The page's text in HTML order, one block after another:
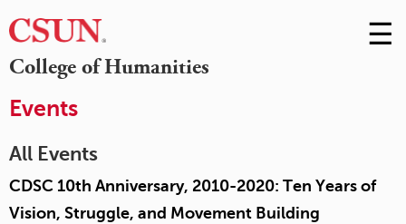
College of Humanities
Skip
to
☰
Events
All Events
CDSC 10th Anniversary, 2010-2020: Ten Years of
Vision, Struggle, and Movement Building